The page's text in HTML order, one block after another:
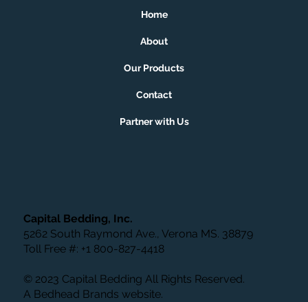
Capital Bedding, Inc.
5262 South Raymond Ave., Verona MS. 38879
Toll Free #: +1 800-827-4418
© 2023 Capital Bedding All Rights Reserved.
A Bedhead Brands website.
Home
About
Our Products
Contact
Partner with Us